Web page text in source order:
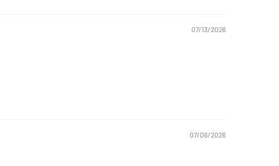
07/13/2026
07/06/2026